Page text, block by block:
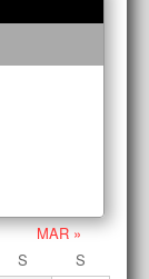
MAR »
S
S